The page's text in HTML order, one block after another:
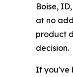
Boise,
at no
product
decision.
If you've